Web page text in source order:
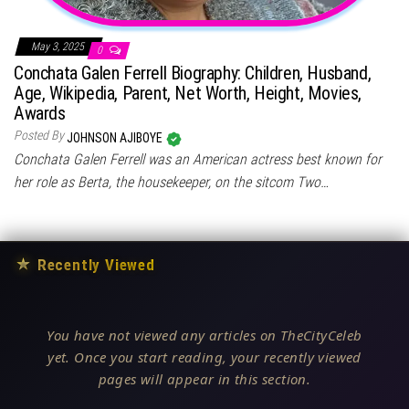
May 3, 2025 0
Conchata Galen Ferrell Biography: Children, Husband,
Age, Wikipedia, Parent, Net Worth, Height, Movies,
Awards
Posted ByJOHNSON AJIBOYE
Conchata Galen Ferrell was an American actress best known for
her role as Berta, the housekeeper, on the sitcom Two…
★ Recently Viewed
You have not viewed any articles on TheCityCeleb
yet. Once you start reading, your recently viewed
pages will appear in this section.